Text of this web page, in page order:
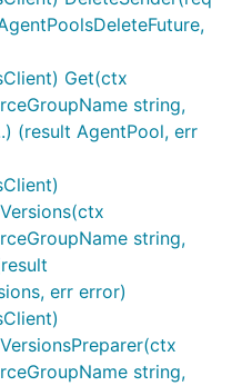
Get(ctx
string,
(result AgentPool, err
string,
err error)
string,